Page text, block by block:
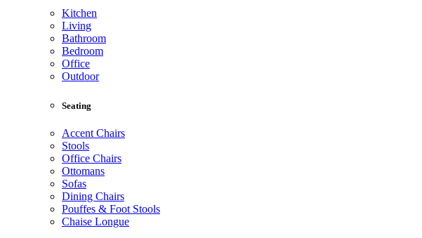
Kitchen
Living
Bathroom
Bedroom
Office
Outdoor
Seating
Accent Chairs
Stools
Office Chairs
Ottomans
Sofas
Dining Chairs
Pouffes & Foot Stools
Chaise Longue